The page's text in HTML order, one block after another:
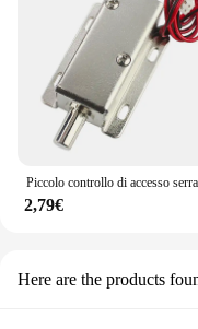
2,79€
Here are the products